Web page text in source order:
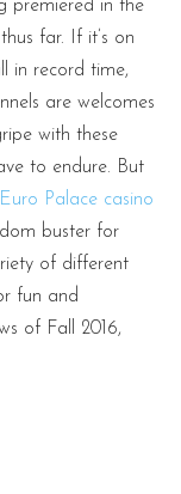
premiered in the
far. If it’s on
in record time,
are welcomes
with these
to endure. But
Euro Palace casino
buster for
of different
fun and
of Fall 2016,